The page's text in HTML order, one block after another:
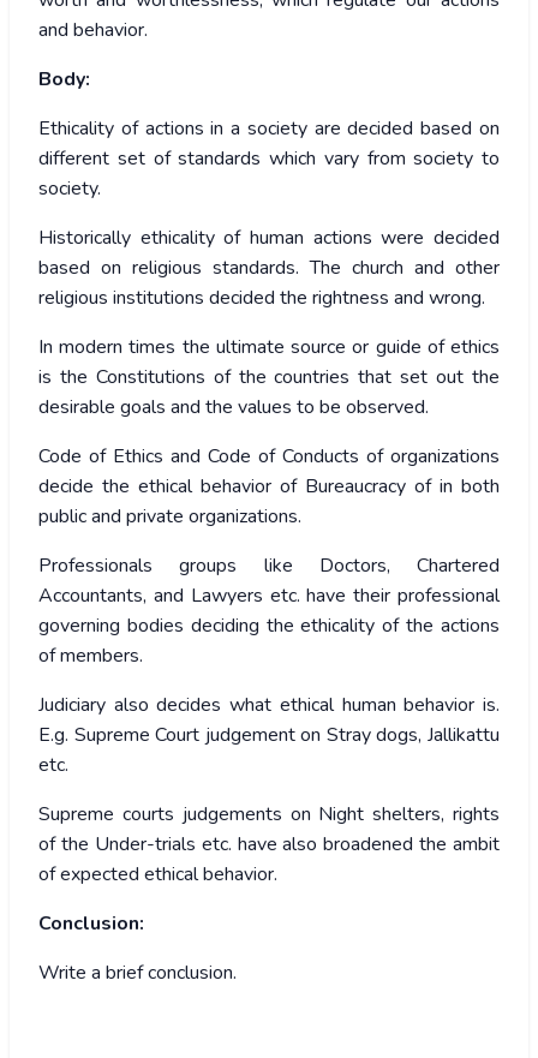
and behavior.
Body:
Ethicality of actions in a society are decided based on
different set of standards which vary from society to
society.
Historically ethicality of human actions were decided
based on religious standards. The church and other
religious institutions decided the rightness and wrong.
In modern times the ultimate source or guide of ethics
is the Constitutions of the countries that set out the
desirable goals and the values to be observed.
Code of Ethics and Code of Conducts of organizations
decide the ethical behavior of Bureaucracy of in both
public and private organizations.
Professionals groups like Doctors, Chartered
Accountants, and Lawyers etc. have their professional
governing bodies deciding the ethicality of the actions
of members.
Judiciary also decides what ethical human behavior is.
E.g. Supreme Court judgement on Stray dogs, Jallikattu
etc.
Supreme courts judgements on Night shelters, rights
of the Under-trials etc. have also broadened the ambit
of expected ethical behavior.
Conclusion:
Write a brief conclusion.